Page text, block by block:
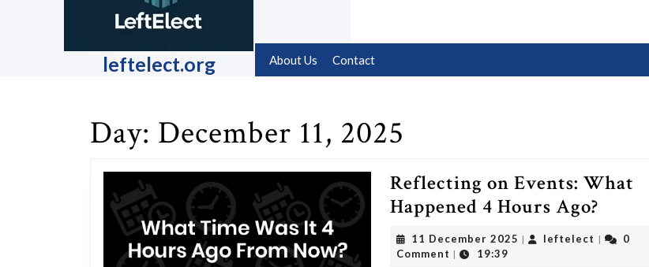
leftelect.org About Us Contact
Day: December 11, 2025
Reflecting on Events: What
Happened 4 Hours Ago?
on
Events:
11 December 2025 11
| leftelect leftelect
|
0
Comment | 19:39